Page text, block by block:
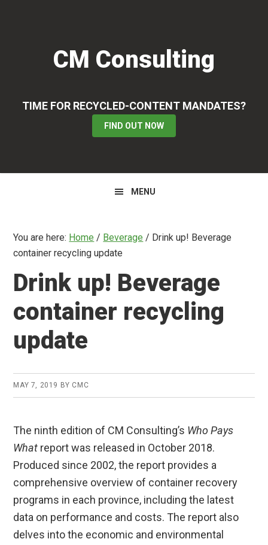
CM Consulting
TIME FOR RECYCLED-CONTENT MANDATES?
FIND OUT NOW
MENU
You are here: Home / Beverage / Drink up! Beverage
container recycling update
Drink up! Beverage
container recycling
update
MAY 7, 2019 BY CMC
The ninth edition of CM Consulting’s Who Pays
What report was released in October 2018.
Produced since 2002, the report provides a
comprehensive overview of container recovery
programs in each province, including the latest
data on performance and costs. The report also
delves into the economic and environmental